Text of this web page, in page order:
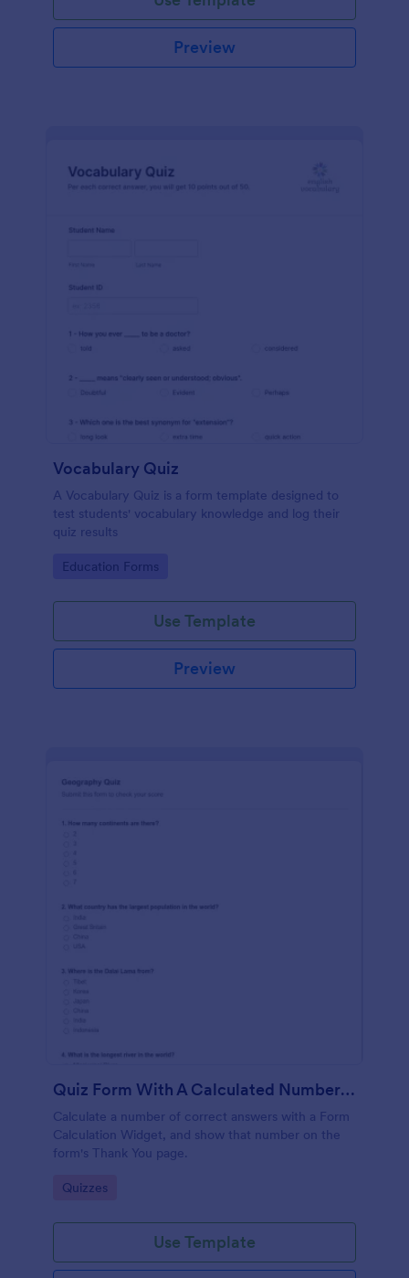
Preview
Vocabulary Quiz
A Vocabulary Quiz is a form template designed to
test students' vocabulary knowledge and log their
quiz results
Go to Category:
Education Forms
Use Template
Preview
Quiz Form With A Calculated Number Of Correct Answers
Calculate a number of correct answers with a Form
Calculation Widget, and show that number on the
form's Thank You page.
Go to Category:
Quizzes
Use Template